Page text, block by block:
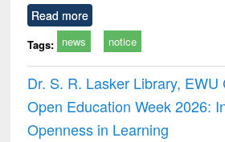
Read more
Tags: news notice
Dr. S. R. Lasker Library, EWU
Open Education Week 2026:
Openness in Learning